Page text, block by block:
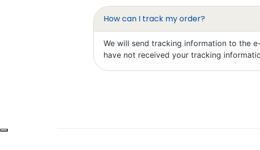
How can I track my order?
We will send tracking information to the
have not received your tracking
Excellent